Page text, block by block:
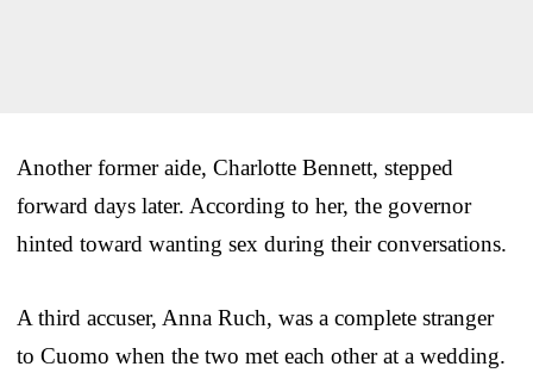
Another former aide, Charlotte Bennett, stepped
forward days later. According to her, the governor
hinted toward wanting sex during their conversations.
A third accuser, Anna Ruch, was a complete stranger
to Cuomo when the two met each other at a wedding.